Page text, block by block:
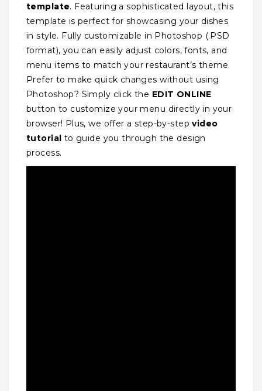
template. Featuring a sophisticated layout, this
template is perfect for showcasing your dishes
in style. Fully customizable in Photoshop (.PSD
format), you can easily adjust colors, fonts, and
menu items to match your restaurant’s theme.
Prefer to make quick changes without using
Photoshop? Simply click the EDIT ONLINE
button to customize your menu directly in your
browser! Plus, we offer a step-by-stepvideo
tutorial to guide you through the design
process.